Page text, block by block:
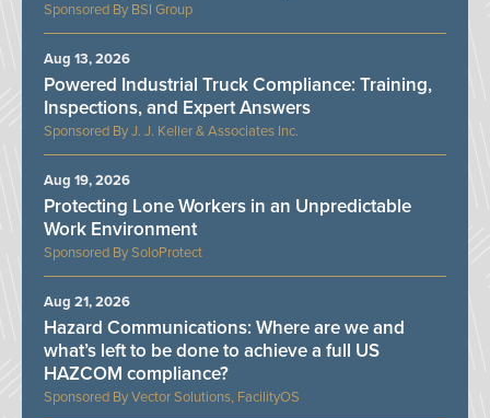
BSI Group
J. J. Keller & Associates Inc.
Powered Industrial Truck Compliance: Training,
Inspections, and Expert Answers
Aug 13, 2026
SoloProtect
Protecting Lone Workers in an Unpredictable
Work Environment
Aug 19, 2026
Vector Solutions, FacilityOS
Hazard Communications: Where are we and
what’s left to be done to achieve a full US
HAZCOM compliance?
Aug 21, 2026